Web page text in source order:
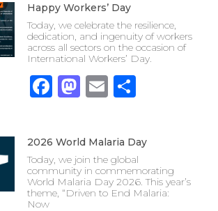
Happy Workers’ Day
Today, we celebrate the resilience,
dedication, and ingenuity of workers
across all sectors on the occasion of
International Workers’ Day.
Facebook
Mastodon
EmailShare
2026 World Malaria Day
Today, we join the global
community in commemorating
World Malaria Day 2026. This year’s
theme, “Driven to End Malaria:
Now